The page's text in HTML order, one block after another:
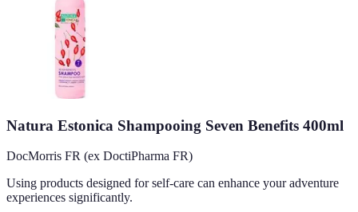
Natura Estonica Shampooing Seven Benefits 400ml
DocMorris FR (ex DoctiPharma FR)
Using products designed for self-care can enhance your adventure
experiences significantly.